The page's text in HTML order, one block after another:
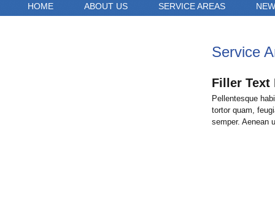
HOME ABOUT US SERVICE AREAS
Service
Filler Text
Pellentesque
tortor quam,
semper. Aenean